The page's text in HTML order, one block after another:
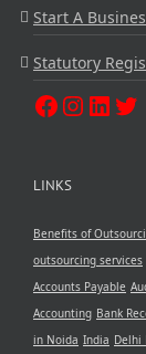
Start A
Statutory
LINKS
Benefits of
outsourcing services
Accounts Payable
Accounting Bank
in Noida India Delhi